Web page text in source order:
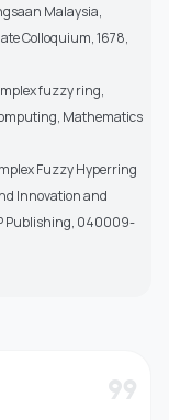
Malaysia,
Colloquium, 1678,
fuzzy ring,
Mathematics
Fuzzy Hyperring
Innovation and
Publishing, 040009-
format_quote